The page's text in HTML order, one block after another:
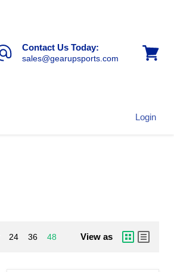
Contact Us Today:
sales@gearupsports.com
Login
24 36 48 View as